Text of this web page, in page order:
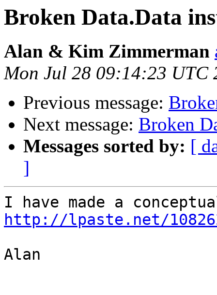
Broken Data.Data
Alan & Kim Zimmerman
Mon Jul 28 09:14:23 UTC
Previous message:
Next message: Broken
Messages sorted by: [
]
http://lpaste.net/
Alan